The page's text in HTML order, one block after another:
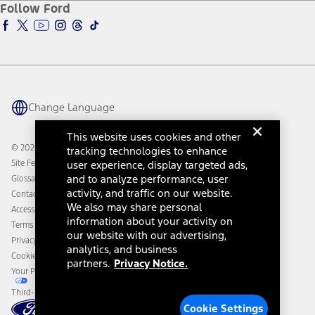
Accessibility Program
Ford Parts
Ford Insure
Ford Interest Advantage
Ford Racing
Warriors in Pink
Connected Navigation
Ford Co-Pilot360 Technology
Owner Benefits
Going Electric
Ford Heritage Vault
Owner Vehicle Dashboard Log In
Ford Rewards
Coupons and Offers
Collision Assistance
California Consumer Notice
Disconnect Remote Vehicle Access
Follow Ford
Change Language
© 2026 Ford Motor Company
Site Feedback
Glossary
Contact Us
Accessibility
Terms & Conditions
Privacy Notice
Cookie Settings
Your Privacy Choices
Third-Party Trademarks
This website uses cookies and other
tracking technologies to enhance
user experience, display targeted ads,
and to analyze performance, user
activity, and traffic on our website.
We also may share personal
information about your activity on
our website with our advertising,
analytics, and business
partners. Privacy Notice.
Cookie Settings